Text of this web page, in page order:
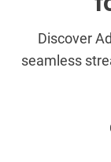
Discover
seamless